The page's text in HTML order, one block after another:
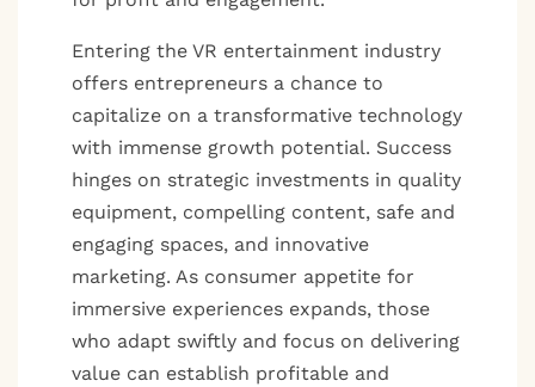
Entering the VR entertainment industry
offers entrepreneurs a chance to
capitalize on a transformative technology
with immense growth potential. Success
hinges on strategic investments in quality
equipment, compelling content, safe and
engaging spaces, and innovative
marketing. As consumer appetite for
immersive experiences expands, those
who adapt swiftly and focus on delivering
value can establish profitable and